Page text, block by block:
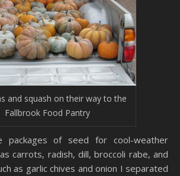
and squash on their way to the
Fallbrook Food Pantry
packages of seed for cool-weather
carrots, radish, dill, broccoli rabe, and
as garlic chives and onion I separated